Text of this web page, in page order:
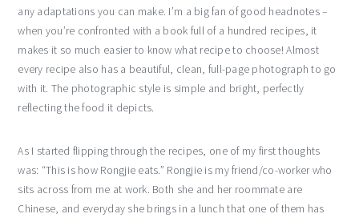
any adaptations you can make. I’m a big fan of good headnotes –
when you’re confronted with a book full of a hundred recipes, it
makes it so much easier to know what recipe to choose! Almost
every recipe also has a beautiful, clean, full-page photograph to go
with it. The photographic style is simple and bright, perfectly
reflecting the food it depicts.
As I started flipping through the recipes, one of my first thoughts
was: “This is how Rongjie eats.” Rongjie is my friend/co-worker who
sits across from me at work. Both she and her roommate are
Chinese, and everyday she brings in a lunch that one of them has